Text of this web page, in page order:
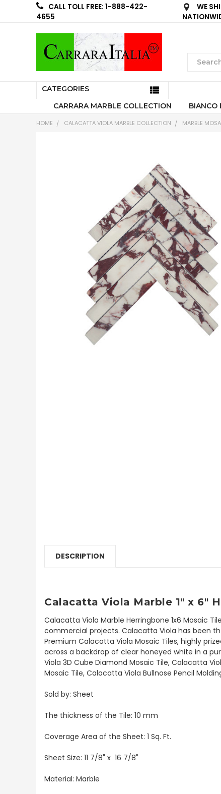
CALL TOLL FREE: 1-888-422-
4655
WE
CATEGORIES
CARRARA MARBLE COLLECTION
BIANCO
HOME CALACATTA VIOLA MARBLE COLLECTION MARBLE
DESCRIPTION
Calacatta Viola Marble 1" x 6"
Calacatta Viola Marble Herringbone 1x6 Mosaic
commercial projects. Calacatta Viola has been
Premium Calacatta Viola Mosaic Tiles, highly
across a backdrop of clear honeyed white in a
Viola 3D Cube Diamond Mosaic Tile, Calacatta
Mosaic Tile, Calacatta Viola Bullnose Pencil
Sold by: Sheet
The thickness of the Tile: 10 mm
Coverage Area of the Sheet: 1 Sq. Ft.
Sheet Size: 11 7/8" x 16 7/8"
Material: Marble